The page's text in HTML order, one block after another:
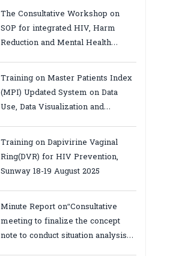
The Consultative Workshop on
SOP for integrated HIV, Harm
Reduction and Mental Health
Training on Master Patients Index
(MPI) Updated System on Data
Use, Data Visualization and
province
Training on Dapivirine Vaginal
Ring(DVR) for HIV Prevention,
Sunway 18-19 August 2025
Minute Report on“Consultative
meeting to finalize the concept
note to conduct situation analysis